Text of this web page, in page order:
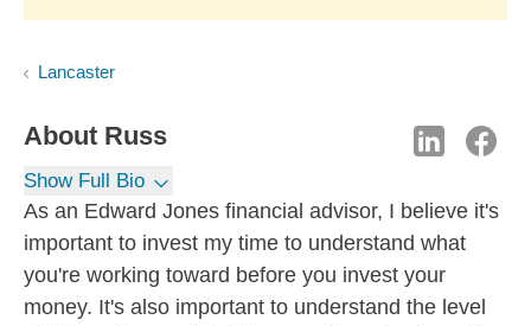
Lancaster
About Russ
Show Full Bio
As an Edward Jones financial advisor, I believe it's
important to invest my time to understand what
you're working toward before you invest your
money. It's also important to understand the level